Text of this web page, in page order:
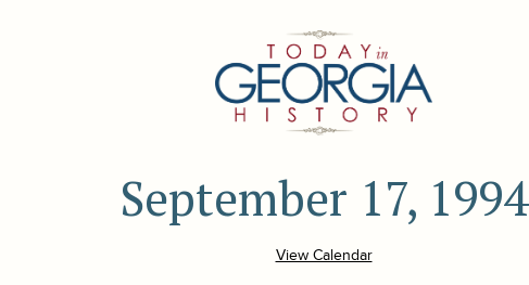
September 17, 1994
View Calendar